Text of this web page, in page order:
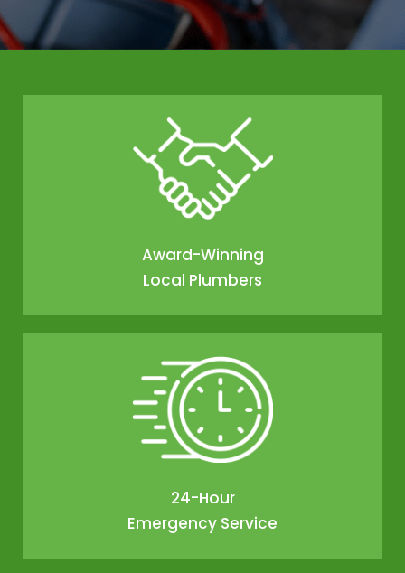
Award-Winning
Local Plumbers
24-Hour
Emergency Service